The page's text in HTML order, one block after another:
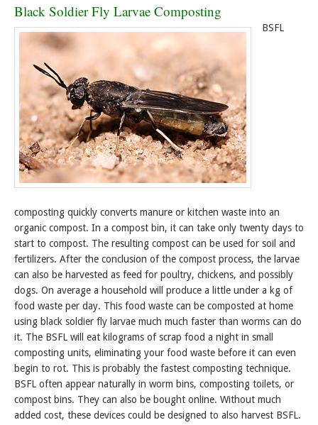
Black Soldier Fly Larvae Composting
BSFL
composting quickly converts manure or kitchen waste into an
organic compost. In a compost bin, it can take only twenty days to
start to compost. The resulting compost can be used for soil and
fertilizers. After the conclusion of the compost process, the larvae
can also be harvested as feed for poultry, chickens, and possibly
dogs. On average a household will produce a little under a kg of
food waste per day. This food waste can be composted at home
using black soldier fly larvae much much faster than worms can do
it. The BSFL will eat kilograms of scrap food a night in small
composting units, eliminating your food waste before it can even
begin to rot. This is probably the fastest composting technique.
BSFL often appear naturally in worm bins, composting toilets, or
compost bins. They can also be bought online. Without much
added cost, these devices could be designed to also harvest BSFL.